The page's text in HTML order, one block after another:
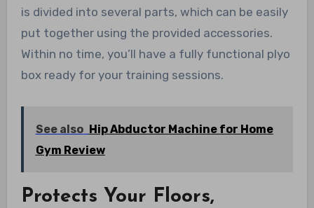
is divided into several parts, which can be easily
put together using the provided accessories.
Within no time, you’ll have a fully functional plyo
box ready for your training sessions.
See also Hip Abductor Machine for Home
Gym Review
Protects Your Floors,